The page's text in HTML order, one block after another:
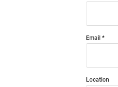
Email
Location